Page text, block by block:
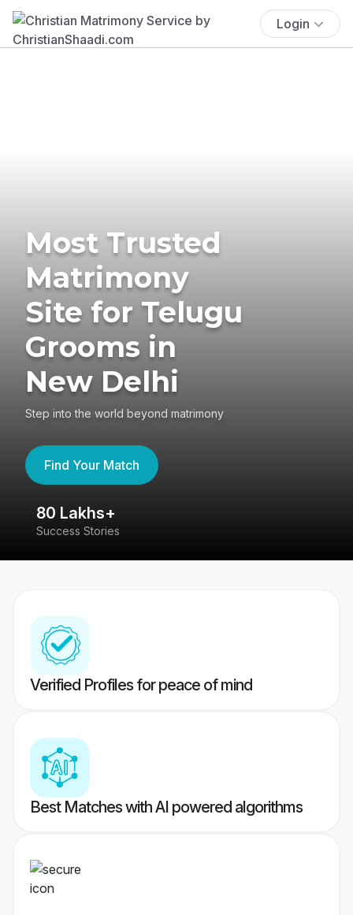
Login
Most Trusted
Matrimony
Site for Telugu
Grooms in
New Delhi
Step into the world beyond matrimony
Find Your Match
80 Lakhs+
Success Stories
Verified Profiles for peace of mind
Best Matches with AI powered algorithms